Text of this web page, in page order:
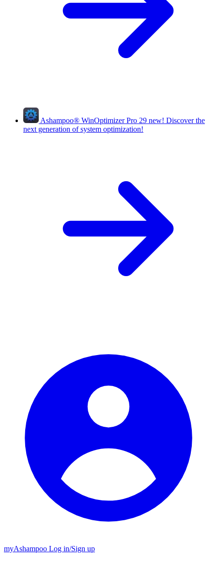
Ashampoo® WinOptimizer Pro 29 new! Discover the
next generation of system optimization!
myAshampoo Log in/Sign up